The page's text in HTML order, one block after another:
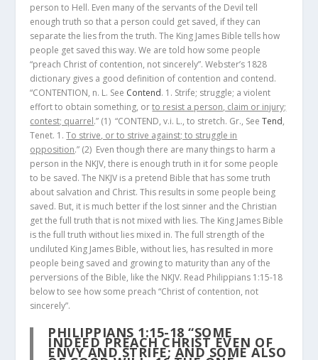
person to Hell. Even many of the servants of the Devil tell
enough truth so that a person could get saved, if they can
separate the lies from the truth. The King James Bible tells how
people get saved this way. We are told how some people
“preach Christ of contention, not sincerely”. Webster’s 1828
dictionary gives a good definition of contention and contend.
“CONTENTION, n. L. See Contend. 1. Strife; struggle; a violent
effort to obtain something, orto resist a person, claim or injury;
contest; quarrel.” (1) “CONTEND, v.i. L., to stretch. Gr., SeeTend,
Tenet. 1.To strive, or to strive against; to struggle in
opposition.” (2) Even though there are many things to harm a
person in the NKJV, there is enough truth in it for some people
to be saved. The NKJV is a pretend Bible that has some truth
about salvation and Christ. This results in some people being
saved. But, it is much better if the lost sinner and the Christian
get the full truth that is not mixed with lies. The King James Bible
is the full truth without lies mixed in. The full strength of the
undiluted King James Bible, without lies, has resulted in more
people being saved and growing to maturity than any of the
perversions of the Bible, like the NKJV. Read Philippians 1:15-18
below to see how some preach “Christ of contention, not
sincerely”.
PHILIPPIANS 1:15-18 “SOME
INDEED PREACH CHRIST EVEN OF
ENVY AND STRIFE; AND SOME ALSO